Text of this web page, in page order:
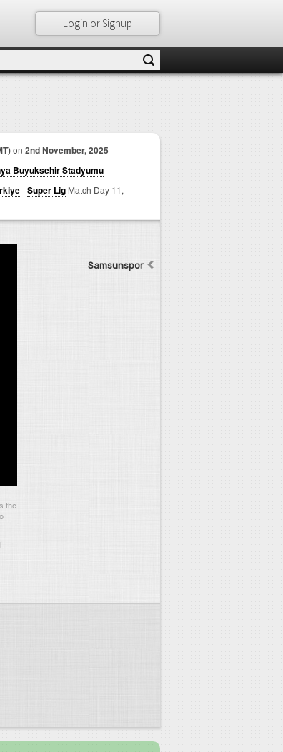
Login or Signup
on 2nd November, 2025
Buyuksehir Stadyumu
-Super Lig Match Day 11,
Samsunspor
the